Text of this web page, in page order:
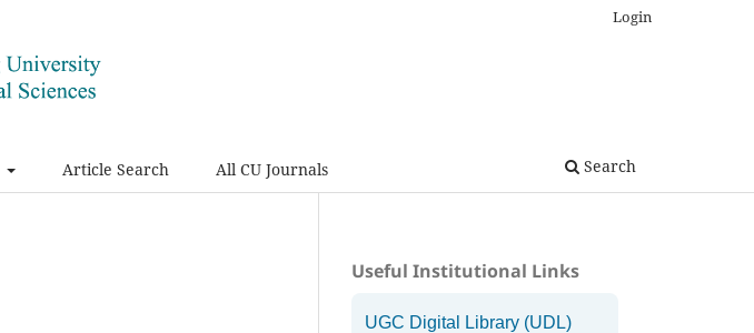
Article Search All CU Journals Search
Login
Useful Institutional Links
UGC Digital Library (UDL)